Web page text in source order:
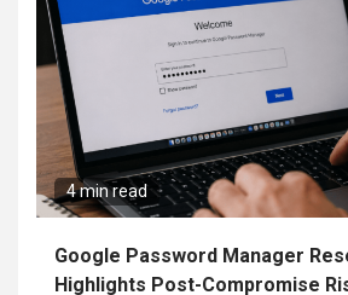
4 min read
Google Password Manager
Highlights Post-Compromise